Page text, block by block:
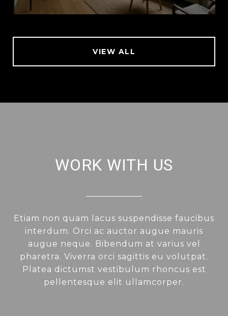
VIEW ALL
WORK WITH US
Etiam non quam lacus suspendisse faucibus
interdum. Orci ac auctor augue mauris
augue neque. Bibendum at varius vel
pharetra. Viverra orci sagittis eu volutpat.
Platea dictumst vestibulum rhoncus est
pellentesque elit ullamcorper.